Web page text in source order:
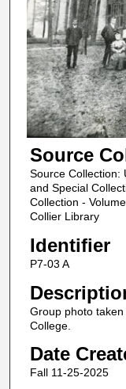
Source
Source Collection:
and Special
Collection -
Collier Library
Identifier
P7-03 A
Group photo
College.
Date
Fall 11-25-2025